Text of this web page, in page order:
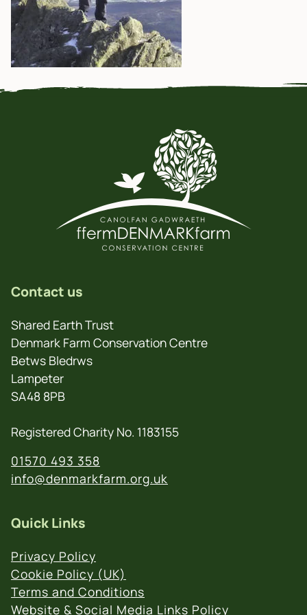
Contact us
Shared Earth Trust
Denmark Farm Conservation Centre
Betws Bledrws
Lampeter
SA48 8PB
Registered Charity No. 1183155
01570 493 358
info@denmarkfarm.org.uk
Quick Links
Privacy Policy
Cookie Policy (UK)
Terms and Conditions
Website & Social Media Links Policy